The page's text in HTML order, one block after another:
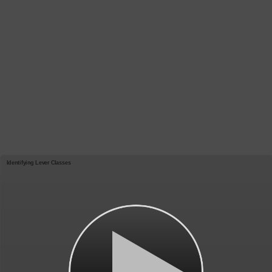
Identifying Lever Classes